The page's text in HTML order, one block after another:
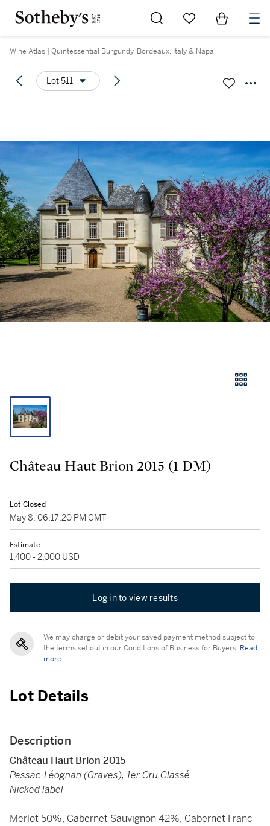
Go to My Favorites
Items in
Wine Atlas | Quintessential Burgundy, Bordeaux, Italy & Napa
Lot 511
Château Haut Brion 2015 (1 DM)
Lot Closed
May 8, 06:17:20 PM GMT
Estimate
1,400 - 2,000 USD
Log in to view results
We may charge or debit your saved payment method subject to
the terms set out in our Conditions of Business for Buyers. Read
more.
Lot Details
Description
Château Haut Brion 2015
Pessac-Léognan (Graves), 1er Cru Classé
Nicked label
Merlot 50%, Cabernet Sauvignon 42%, Cabernet Franc